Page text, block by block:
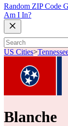
Random ZIP Code
Am I In?
US Cities>
Blanche